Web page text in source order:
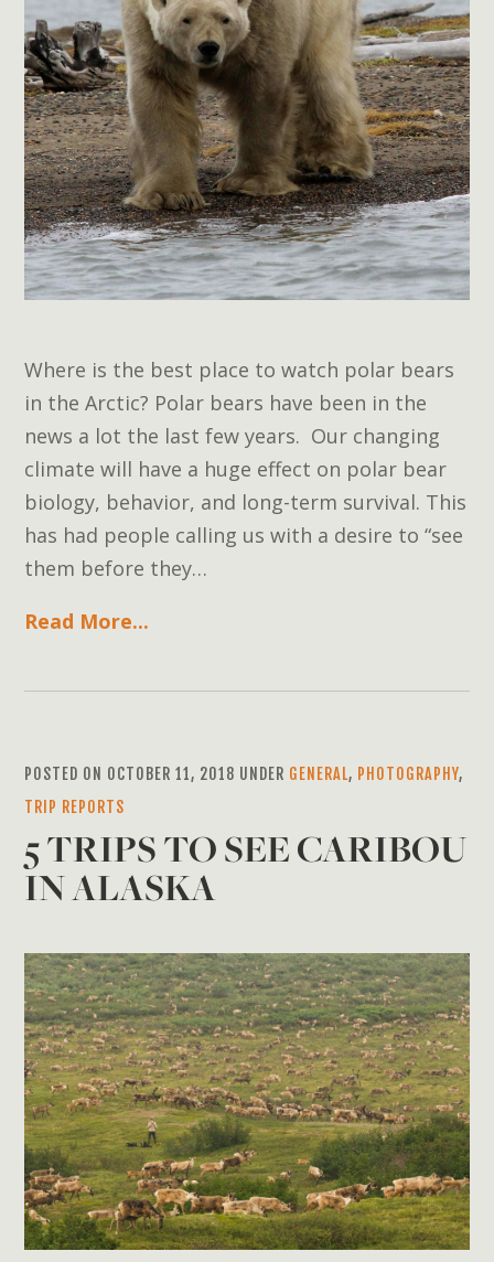
Where is the best place to watch polar bears
in the Arctic? Polar bears have been in the
news a lot the last few years. Our changing
climate will have a huge effect on polar bear
biology, behavior, and long-term survival. This
has had people calling us with a desire to “see
them before they…
Read More...
POSTED ON OCTOBER 11, 2018 UNDER GENERAL, PHOTOGRAPHY,
TRIP REPORTS
5 TRIPS TO SEE CARIBOU
IN ALASKA